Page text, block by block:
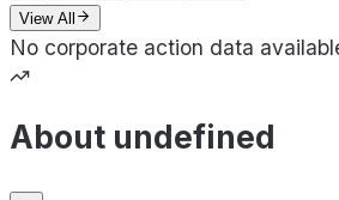
View All
No corporate action data
About undefined